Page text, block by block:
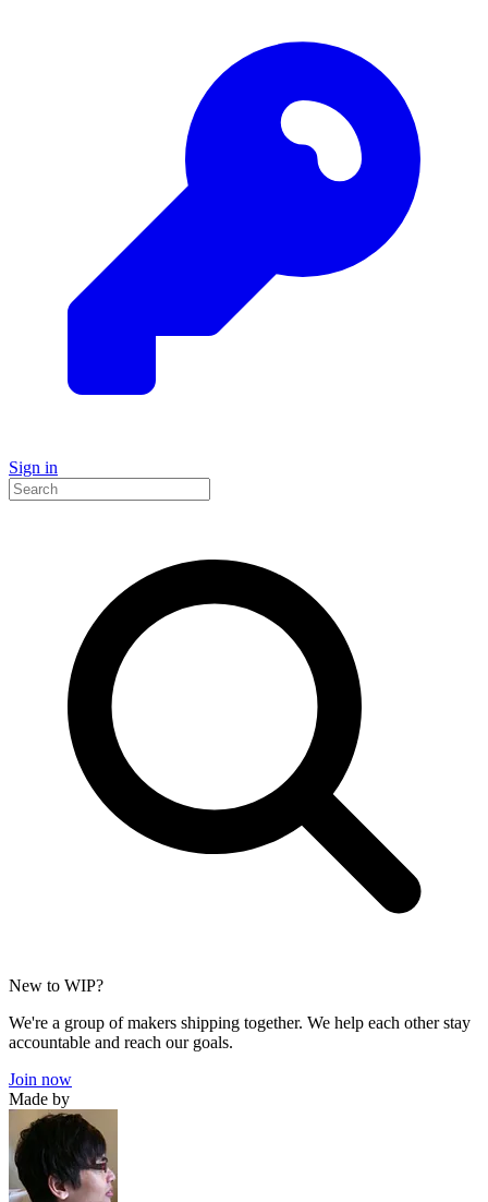
Sign in
New to WIP?
We're a group of makers shipping together. We help each other stay
accountable and reach our goals.
Join now
Made by